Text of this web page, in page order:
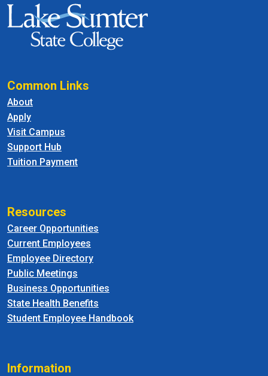
Common Links
About
Apply
Visit Campus
Support Hub
Tuition Payment
Resources
Career Opportunities
Current Employees
Employee Directory
Public Meetings
Business Opportunities
State Health Benefits
Student Employee Handbook
Information